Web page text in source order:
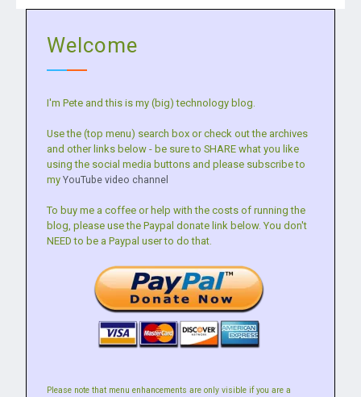
Welcome
I'm Pete and this is my (big) technology blog.
Use the (top menu) search box or check out the archives
and other links below - be sure to SHARE what you like
using the social media buttons and please subscribe to
myYouTube video channel
To buy me a coffee or help with the costs of running the
blog, please use the Paypal donate link below. You don't
NEED to be a Paypal user to do that.
Please note that menu enhancements are only visible if you are a